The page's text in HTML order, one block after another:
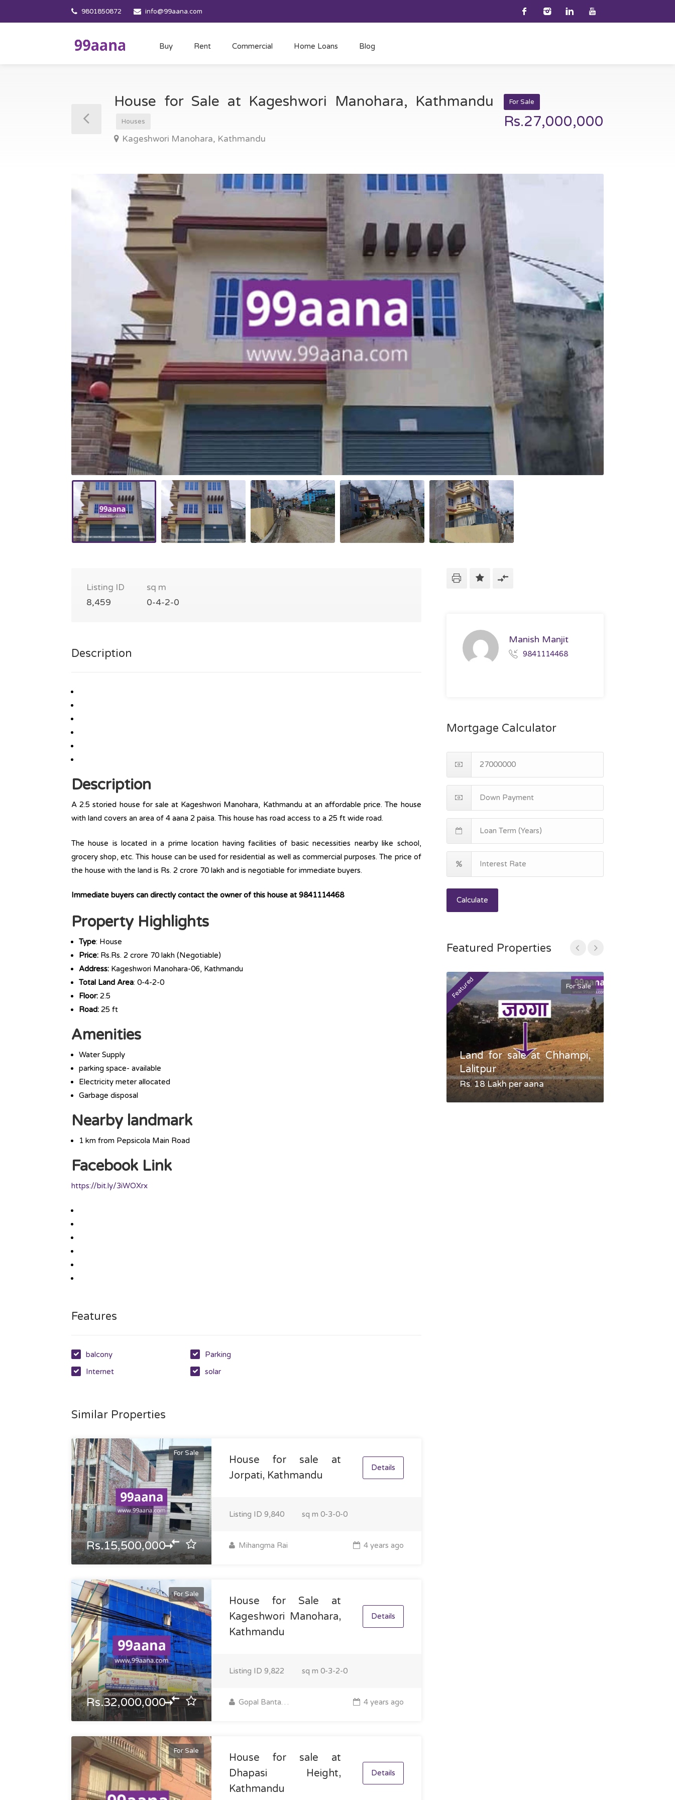
9801850872 info@99aana.com
Buy Rent Commercial Home Loans Blog
House for Sale at Kageshwori Manohara, Kathmandu For Sale
Houses
Kageshwori Manohara, Kathmandu
Rs.27,000,000
Listing ID
8,459
sq m
0-4-2-0
Description
Description
A 2.5 storied house for sale at Kageshwori Manohara, Kathmandu at an affordable price. The house
with land covers an area of 4 aana 2 paisa. This house has road access to a 25 ft wide road.
The house is located in a prime location having facilities of basic necessities nearby like school,
grocery shop, etc. This house can be used for residential as well as commercial purposes. The price of
the house with the land is Rs. 2 crore 70 lakh and is negotiable for immediate buyers.
Immediate buyers can directly contact the owner of this house at 9841114468
Property Highlights
Type: House
Price: Rs.Rs. 2 crore 70 lakh (Negotiable)
Address: Kageshwori Manohara-06, Kathmandu
Total Land Area: 0-4-2-0
Floor: 2.5
Road: 25 ft
Amenities
Water Supply
parking space- available
Electricity meter allocated
Garbage disposal
Nearby landmark
1 km from Pepsicola Main Road
Facebook Link
https://bit.ly/3iWOXrx
Features
balcony
Internet
Parking
solar
Similar Properties
For Sale
Rs.15,500,000
House for sale at
Jorpati, Kathmandu
Details
Listing ID 9,840 sq m 0-3-0-0
Mihangma Rai 4 years ago
For Sale
Rs.32,000,000
House for Sale at
Kageshwori Manohara,
Kathmandu
Details
Listing ID 9,822 sq m 0-3-2-0
Gopal Bantawa Rai 4 years ago
For Sale
House for sale at
Dhapasi Height,
Kathmandu
Details
Manish Manjit
9841114468
Mortgage Calculator
Calculate
Featured Properties
Featured For Sale
Land for sale at Chhampi,
Lalitpur
Rs. 18 Lakh per aana